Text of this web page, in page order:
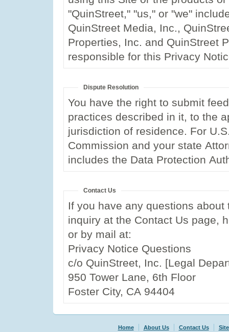
"QuinStreet," "us," or "we"
QuinStreet Media, Inc.,
Properties, Inc. and QuinStreet
responsible for this Privacy
Dispute Resolution
You have the right to submit
practices described in it, to the
jurisdiction of residence. For
Commission and your state
includes the Data Protection
Contact Us
If you have any questions
inquiry at the Contact Us page,
or by mail at:
Privacy Notice Questions
c/o QuinStreet, Inc. [Legal
950 Tower Lane, 6th Floor
Foster City, CA 94404
Home About Us Contact Us